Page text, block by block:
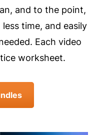
and to the point,
time, and easily
Each video
worksheet.